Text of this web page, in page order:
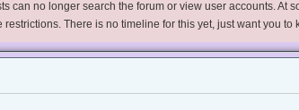
can no longer search the forum or view user accounts.
There is no timeline for this yet, just want you